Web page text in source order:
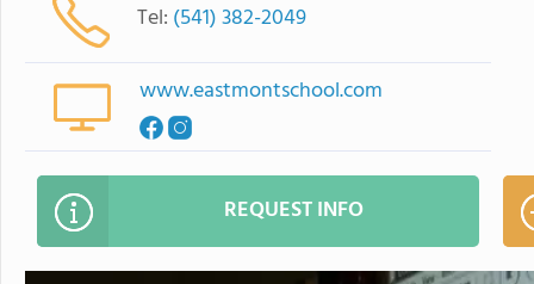
Tel: (541) 382-2049
www.eastmontschool.com
REQUEST INFO